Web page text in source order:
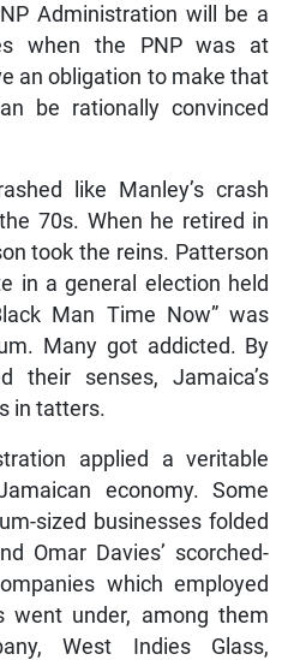
Administration will be a
when the PNP was at
an obligation to make that
be rationally convinced
like Manley’s crash
70s. When he retired in
took the reins. Patterson
in a general election held
Man Time Now” was
Many got addicted. By
their senses, Jamaica’s
in tatters.
applied a veritable
economy. Some
sized businesses folded
Omar Davies’ scorched-
which employed
went under, among them
West Indies Glass,